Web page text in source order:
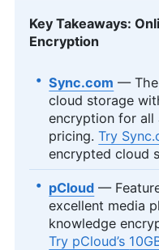
Key Takeaways:
Encryption
Sync.com — The
cloud storage
encryption for all
pricing.Try
encrypted cloud
pCloud —
excellent media
knowledge
Try pCloud’s